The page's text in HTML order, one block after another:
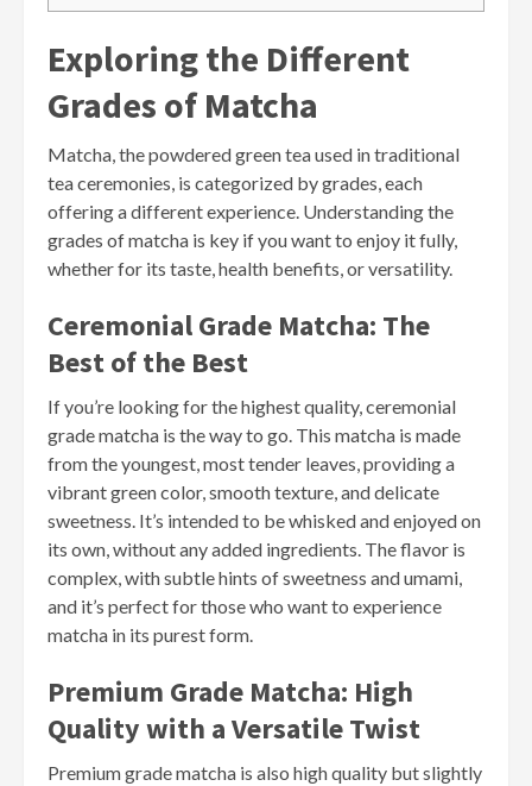
Exploring the Different
Grades of Matcha
Matcha, the powdered green tea used in traditional
tea ceremonies, is categorized by grades, each
offering a different experience. Understanding the
grades of matcha is key if you want to enjoy it fully,
whether for its taste, health benefits, or versatility.
Ceremonial Grade Matcha: The
Best of the Best
If you’re looking for the highest quality, ceremonial
grade matcha is the way to go. This matcha is made
from the youngest, most tender leaves, providing a
vibrant green color, smooth texture, and delicate
sweetness. It’s intended to be whisked and enjoyed on
its own, without any added ingredients. The flavor is
complex, with subtle hints of sweetness and umami,
and it’s perfect for those who want to experience
matcha in its purest form.
Premium Grade Matcha: High
Quality with a Versatile Twist
Premium grade matcha is also high quality but slightly